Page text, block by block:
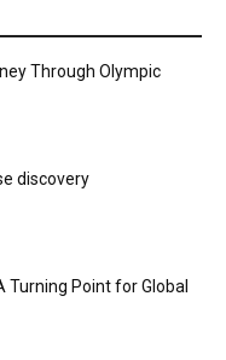
Through Olympic
discovery
Turning Point for Global